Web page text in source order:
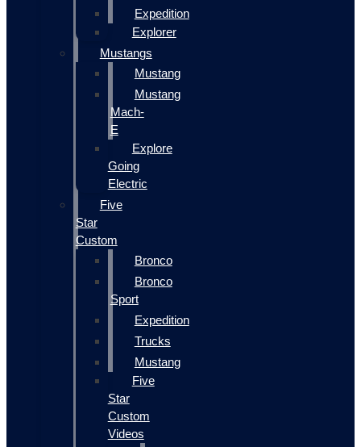
Expedition
Explorer
Mustangs
Mustang
Mustang
Mach-
E
Explore
Going
Electric
Five
Star
Custom
Bronco
Bronco
Sport
Expedition
Trucks
Mustang
Five
Star
Custom
Videos